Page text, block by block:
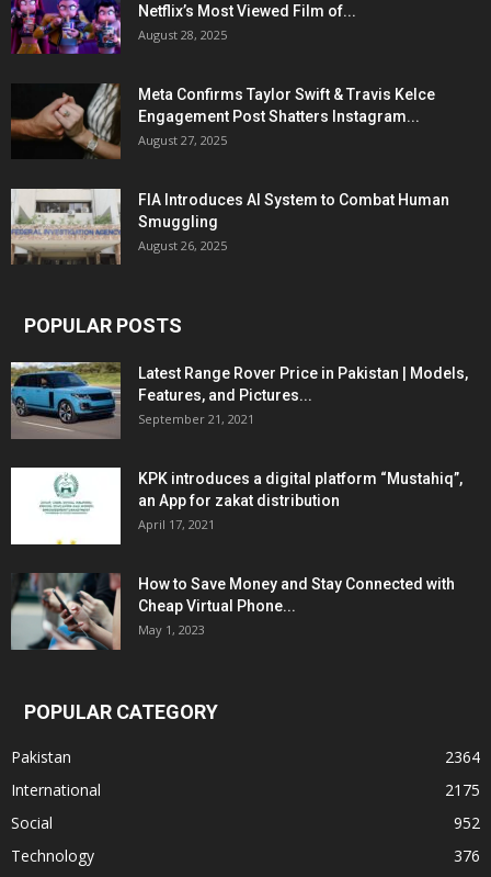
Netflix’s Most Viewed Film of...
August 28, 2025
Meta Confirms Taylor Swift & Travis Kelce
Engagement Post Shatters Instagram...
August 27, 2025
FIA Introduces AI System to Combat Human
Smuggling
August 26, 2025
POPULAR POSTS
Latest Range Rover Price in Pakistan | Models,
Features, and Pictures...
September 21, 2021
KPK introduces a digital platform “Mustahiq”,
an App for zakat distribution
April 17, 2021
How to Save Money and Stay Connected with
Cheap Virtual Phone...
May 1, 2023
POPULAR CATEGORY
Pakistan
2364
International
2175
Social
952
Technology
376